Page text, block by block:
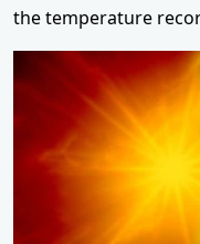
the temperature